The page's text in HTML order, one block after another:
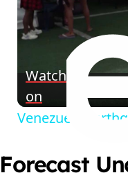
Watch
on
Venezuela